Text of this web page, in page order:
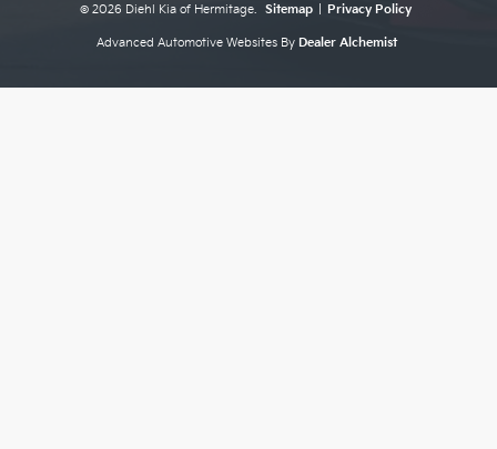
© 2026 Diehl Kia of Hermitage. Sitemap Privacy Policy
Advanced Automotive Websites By Dealer Alchemist